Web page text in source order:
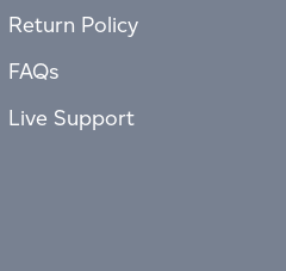
Return Policy
FAQs
Live Support